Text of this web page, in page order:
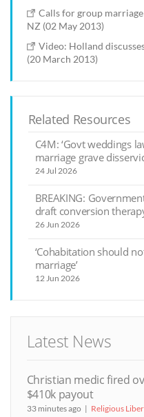
Calls for group
NZ (02 May 2013)
Video: Holland
(20 March 2013)
Related Resources
C4M: ‘Govt weddings
marriage grave
24 Jul 2026
BREAKING:
draft conversion
26 Jun 2026
‘Cohabitation should
marriage’
12 Jun 2026
Latest News
Christian medic fired
$410k payout
33 minutes ago Religious